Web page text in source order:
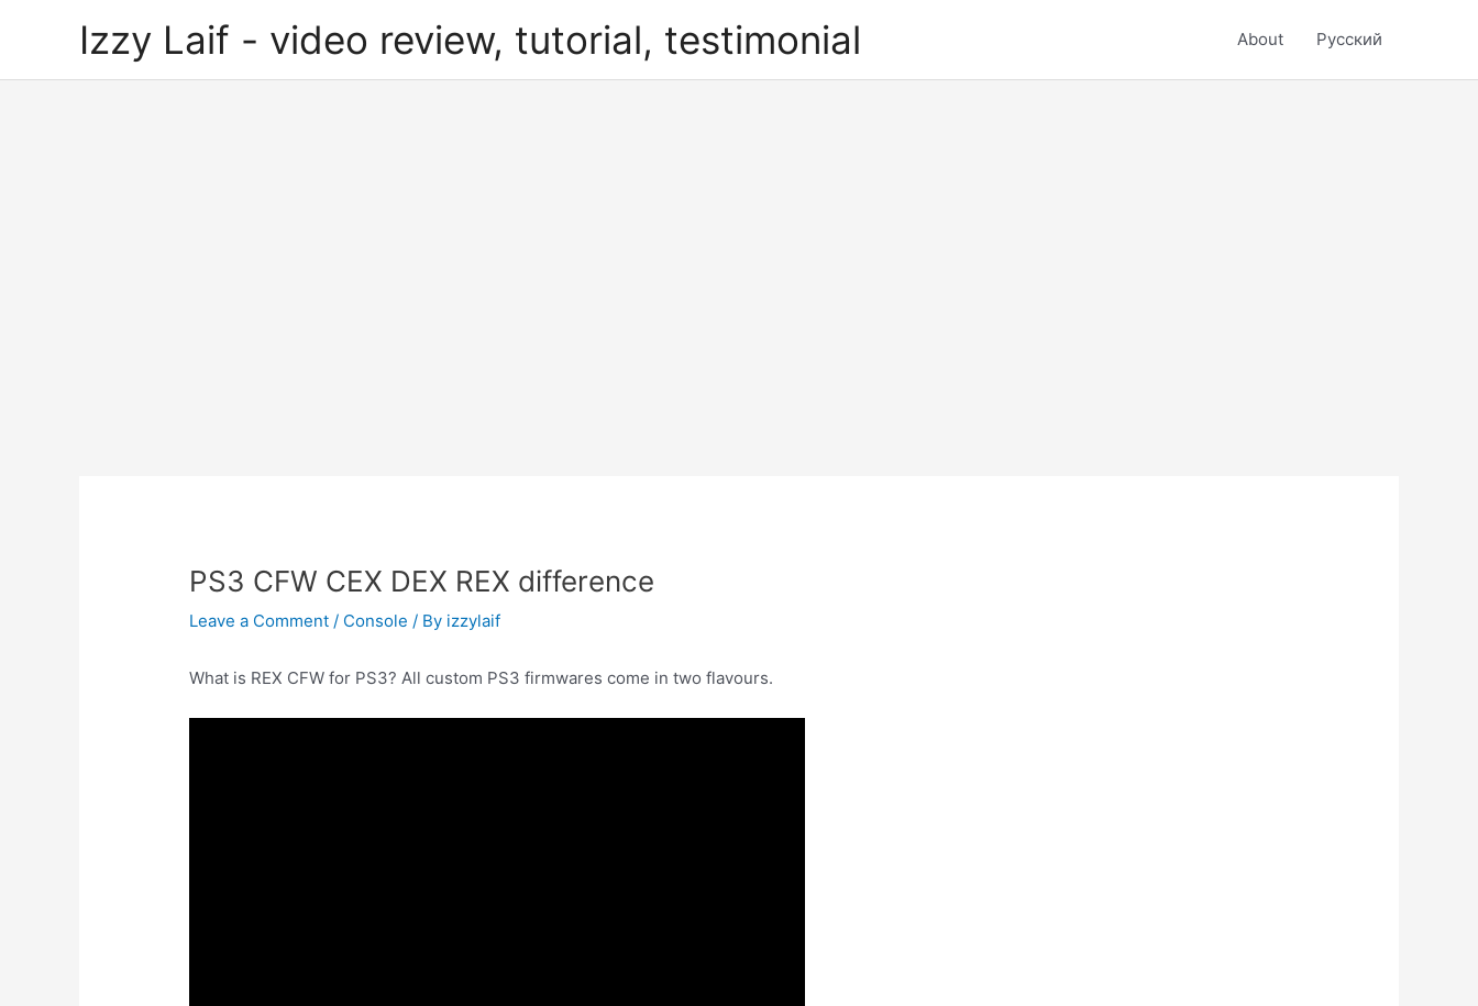
Izzy Laif - video review, tutorial, testimonial About Русский
PS3 CFW CEX DEX REX difference
Leave a Comment / Console / By izzylaif
What is REX CFW for PS3? All custom PS3 firmwares come in two flavours.